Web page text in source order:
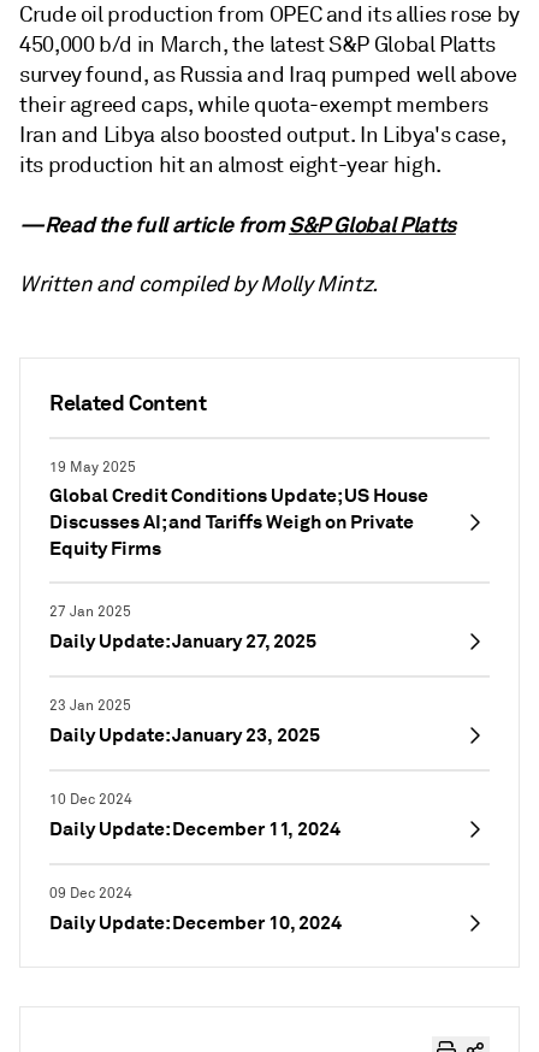
Related Content
19 May 2025
Global Credit Conditions Update; US House
Discusses AI; and Tariffs Weigh on Private
Equity Firms
27 Jan 2025
Daily Update: January 27, 2025
23 Jan 2025
Daily Update: January 23, 2025
10 Dec 2024
Daily Update: December 11, 2024
09 Dec 2024
Daily Update: December 10, 2024
Crude oil production from OPEC and its allies rose by
450,000 b/d in March, the latest S&P Global Platts
survey found, as Russia and Iraq pumped well above
their agreed caps, while quota-exempt members
Iran and Libya also boosted output. In Libya's case,
its production hit an almost eight-year high.
—Read the full article fromS&P Global Platts
Written and compiled by Molly Mintz.